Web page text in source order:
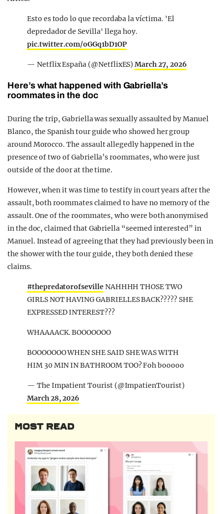
Esto es todo lo que recordaba la víctima. 'El
depredador de Sevilla' llega hoy.
pic.twitter.com/oGGq1bD1OP
— Netflix España (@NetflixES)March 27, 2026
Here’s what happened with Gabriella’s
roommates in the doc
During the trip, Gabriella was sexually assaulted by Manuel
Blanco, the Spanish tour guide who showed her group
around Morocco. The assault allegedly happened in the
presence of two of Gabriella’s roommates, who were just
outside of the door at the time.
However, when it was time to testify in court years after the
assault, both roommates claimed to have no memory of the
assault. One of the roommates, who were both anonymised
in the doc, claimed that Gabriella “seemed interested” in
Manuel. Instead of agreeing that they had previously been in
the shower with the tour guide, they both denied these
claims.
#thepredatorofsevilleNAHHHH THOSE TWO
GIRLS NOT HAVING GABRIELLES BACK????? SHE
EXPRESSED INTEREST???
WHAAAACK. BOOOOOOO
BOOOOOOO WHEN SHE SAID SHE WAS WITH
HIM 30 MIN IN BATHROOM TOO? Foh booooo
— The Impatient Tourist (@ImpatienTourist)
March 28, 2026
MOST READ